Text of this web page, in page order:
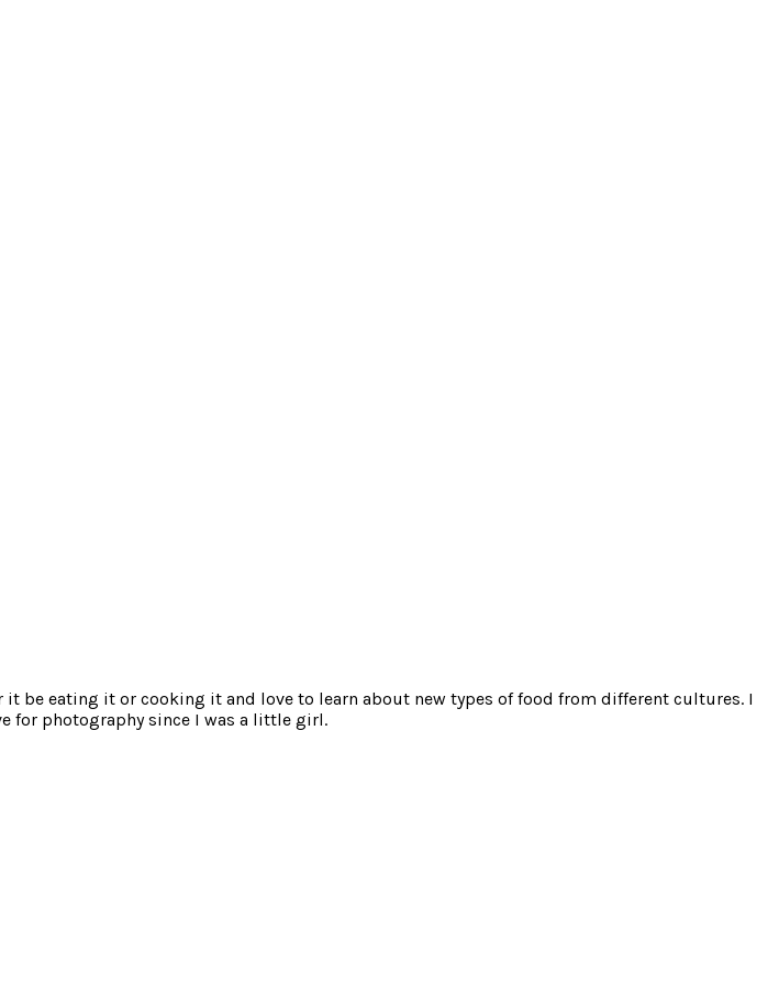
be eating it or cooking it and love to learn about new types of food from different cultures. I
for photography since I was a little girl.